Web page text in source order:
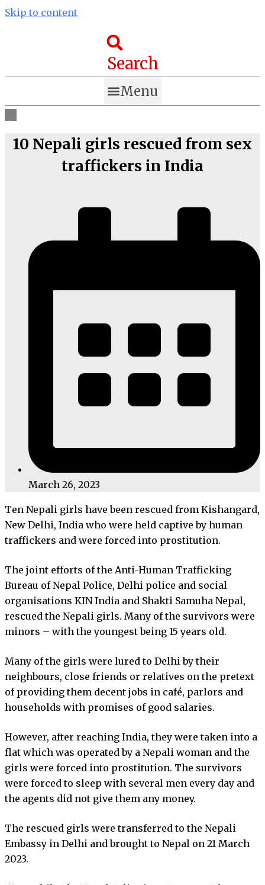
Skip to content
Search
Menu
10 Nepali girls rescued from sex
traffickers in India
March 26, 2023
Ten Nepali girls have been rescued from Kishangard,
New Delhi, India who were held captive by human
traffickers and were forced into prostitution.
The joint efforts of the Anti-Human Trafficking
Bureau of Nepal Police, Delhi police and social
organisations KIN India and Shakti Samuha Nepal,
rescued the Nepali girls. Many of the survivors were
minors – with the youngest being 15 years old.
Many of the girls were lured to Delhi by their
neighbours, close friends or relatives on the pretext
of providing them decent jobs in café, parlors and
households with promises of good salaries.
However, after reaching India, they were taken into a
flat which was operated by a Nepali woman and the
girls were forced into prostitution. The survivors
were forced to sleep with several men every day and
the agents did not give them any money.
The rescued girls were transferred to the Nepali
Embassy in Delhi and brought to Nepal on 21 March
2023.